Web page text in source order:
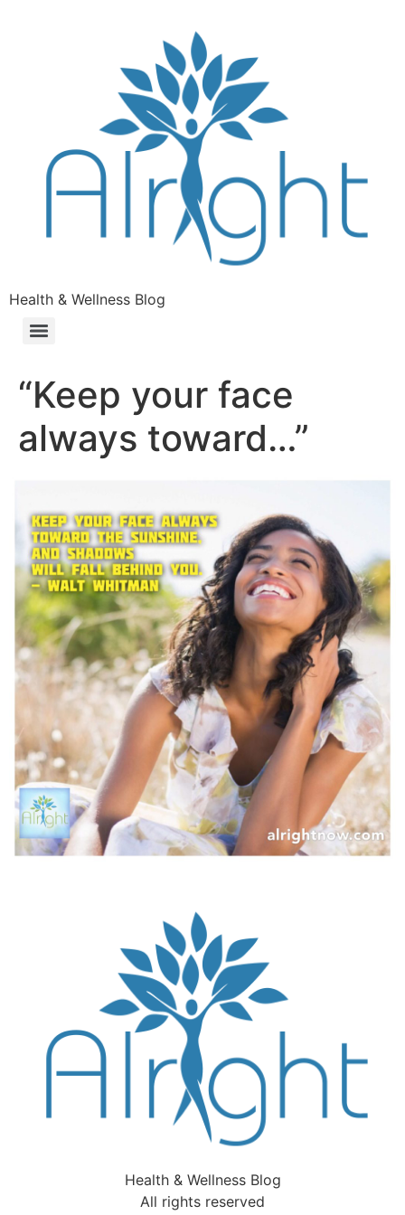
Health & Wellness Blog
“Keep your face
always toward…”
Health & Wellness Blog
All rights reserved